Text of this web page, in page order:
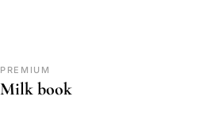
PREMIUM
Milk book